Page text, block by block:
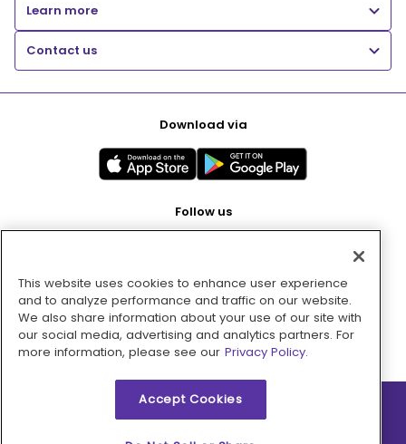
Learn more
Contact us
Download via
Follow us
Pay with
2026 © MMM Consumer Brands Inc. All rights reserved.
This website uses cookies to enhance user experience
and to analyze performance and traffic on our website.
We also share information about your use of our site with
our social media, advertising and analytics partners. For
more information, please see our Privacy Policy.
Accept Cookies